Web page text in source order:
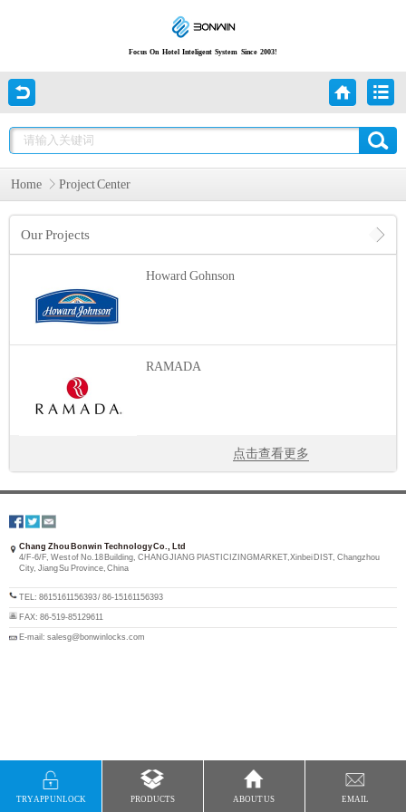
Focus On Hotel Inteligent System Since 2003!
Home Project Center
Our Projects
Howard Gohnson
RAMADA
点击查看更多
Chang Zhou Bonwin Technology Co., Ltd
4/F-6/F, West of No.18 Building, CHANG JIANG PlASTICIZINGMARKET,Xinbei DIST, Changzhou
City, Jiang Su Province, China
TEL: 8615161156393 / 86-15161156393
FAX: 86-519-85129611
E-mail: salesg@bonwinlocks.com
TRY APP UNLOCK PRODUCTS ABOUT US EMAIL